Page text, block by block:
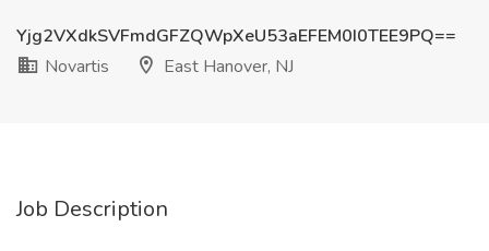
Yjg2VXdkSVFmdGFZQWpXeU53aEFEM0I0TEE9PQ==
Novartis
East Hanover, NJ
Job Description